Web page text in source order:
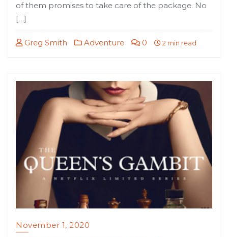
of them promises to take care of the package. No
[…]
Greg Smith Adventure 0 2 min read
November 1, 2020